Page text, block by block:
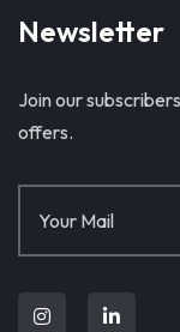
Newsletter
Join our
offers.